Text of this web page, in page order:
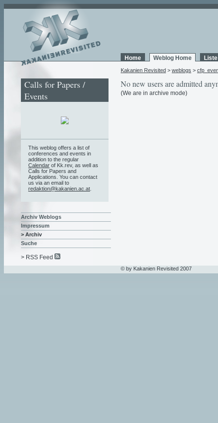
Home Weblog Home
Kakanien Revisited > weblogs >
No new users are admitted
(We are in archive mode)
Calls for Papers /
Events
This weblog offers a list of
conferences and events in
addition to the regular
Calendar of Kk.rev, as well as
Calls for Papers and
Applications. You can contact
us via an email to
redaktion@kakanien.ac.at
Archiv Weblogs
Impressum
> Archiv
Suche
> RSS Feed
© by Kakanien Revisited 2007